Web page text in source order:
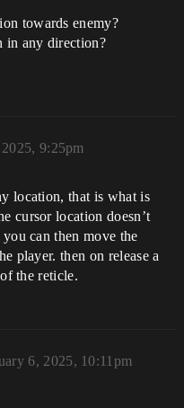
towards enemy?
in any direction?
9:25pm
location, that is what is
cursor location doesn’t
can then move the
player. then on release a
the reticle.
6, 2025, 10:11pm